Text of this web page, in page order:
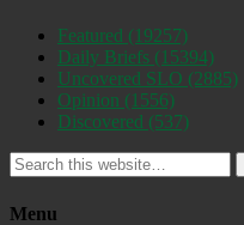
Featured (19257)
Daily Briefs (15394)
Uncovered SLO (2885)
Opinion (1556)
Discovered (537)
Menu